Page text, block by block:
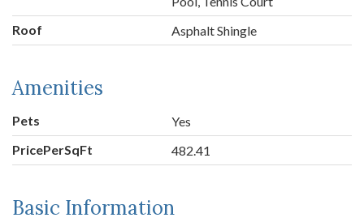
Roof
Asphalt Shingle
Amenities
Pets
Yes
PricePerSqFt
482.41
Basic Information